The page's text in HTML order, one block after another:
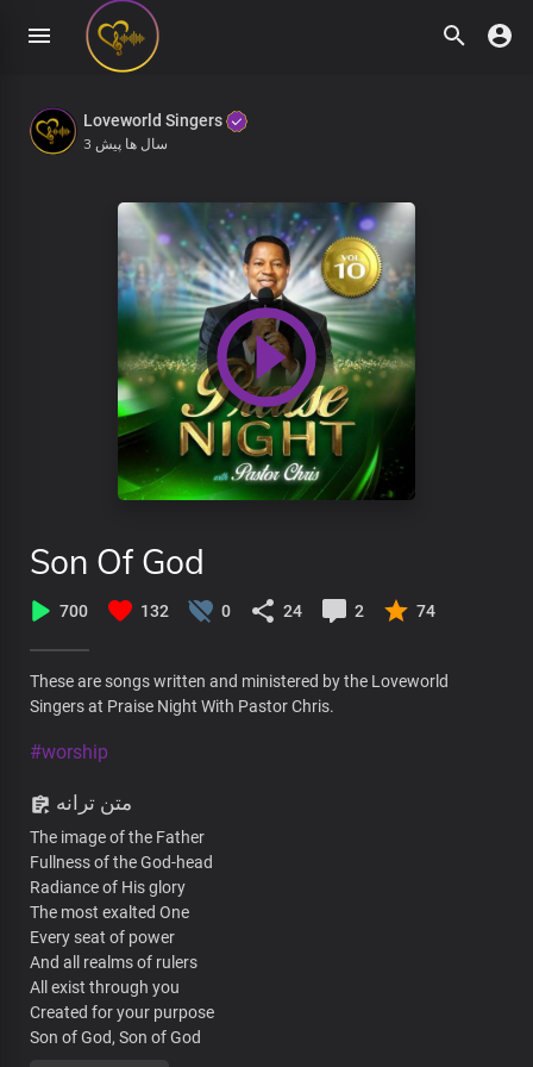
Loveworld Singers
3 سال ها پیش
Son Of God
700 132 0 24 2 74
These are songs written and ministered by the Loveworld
Singers at Praise Night With Pastor Chris.
#worship
متن ترانه
The image of the Father
Fullness of the God-head
Radiance of His glory
The most exalted One
Every seat of power
And all realms of rulers
All exist through you
Created for your purpose
Son of God, Son of God